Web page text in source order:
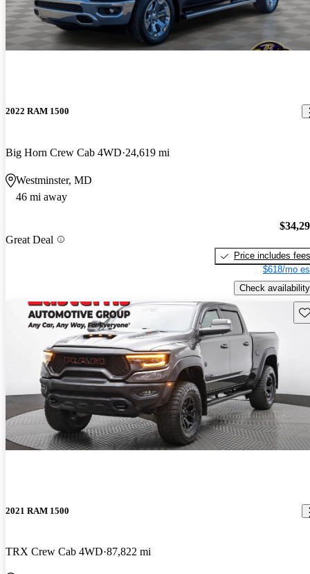
2022 RAM 1500
Big Horn Crew Cab 4WD 24,619 mi
Westminster, MD
46 mi away
Great Deal
Price includes fees
$618/mo
Check availability
2021 RAM 1500
TRX Crew Cab 4WD 87,822 mi